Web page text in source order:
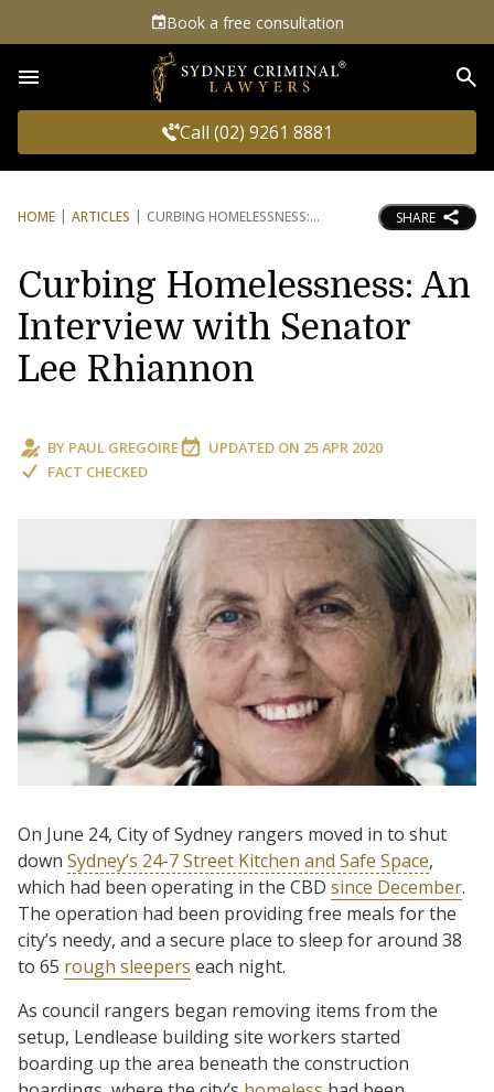
Book a free consultation
Call (02) 9261 8881
HOME ARTICLES CURBING HOMELESSNESS: SHARE
Curbing Homelessness: An
Interview with Senator
Lee Rhiannon
BY PAUL GREGOIRE UPDATED ON 25 APR 2020
FACT CHECKED
On June 24, City of Sydney rangers moved in to shut
down Sydney’s 24-7 Street Kitchen and Safe Space,
which had been operating in the CBD since December.
The operation had been providing free meals for the
city’s needy, and a secure place to sleep for around 38
to 65 rough sleepers each night.
As council rangers began removing items from the
setup, Lendlease building site workers started
boarding up the area beneath the construction